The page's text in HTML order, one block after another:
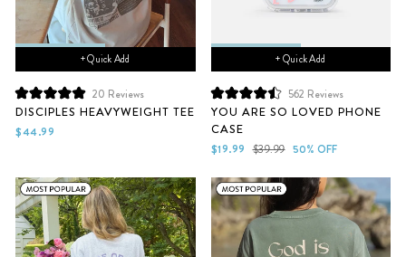
+ Quick Add
Rated
5.0
out
of
20 Reviews
DISCIPLES HEAVYWEIGHT TEE
$44.99
+ Quick Add
Rated
4.5
out
of
5
562 Reviews
YOU ARE SO LOVED PHONE
CASE
Sale
$19.99 Regular
$39.99 50% OFF